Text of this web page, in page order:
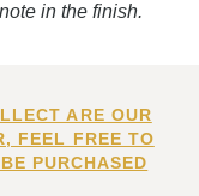
in the finish.
ARE OUR
FEEL FREE TO
PURCHASED